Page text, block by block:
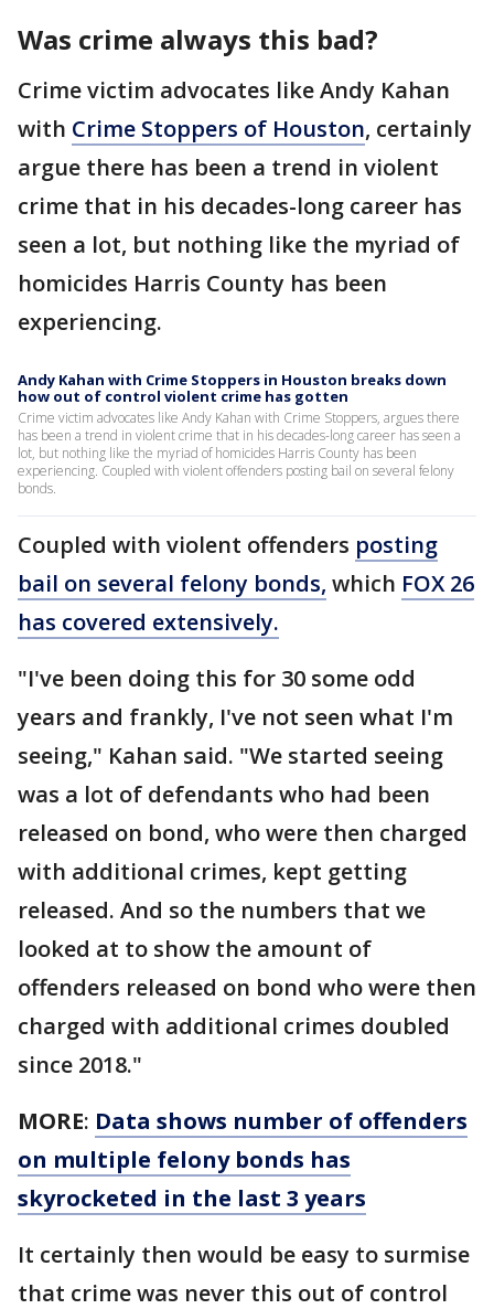
Was crime always this bad?
Crime victim advocates like Andy Kahan
with Crime Stoppers of Houston, certainly
argue there has been a trend in violent
crime that in his decades-long career has
seen a lot, but nothing like the myriad of
homicides Harris County has been
experiencing.
Andy Kahan with Crime Stoppers in Houston breaks down
how out of control violent crime has gotten
Crime victim advocates like Andy Kahan with Crime Stoppers, argues there
has been a trend in violent crime that in his decades-long career has seen a
lot, but nothing like the myriad of homicides Harris County has been
experiencing. Coupled with violent offenders posting bail on several felony
bonds.
Coupled with violent offenders posting
bail on several felony bonds, which FOX 26
has covered extensively.
"I've been doing this for 30 some odd
years and frankly, I've not seen what I'm
seeing," Kahan said. "We started seeing
was a lot of defendants who had been
released on bond, who were then charged
with additional crimes, kept getting
released. And so the numbers that we
looked at to show the amount of
offenders released on bond who were then
charged with additional crimes doubled
since 2018."
MORE: Data shows number of offenders
on multiple felony bonds has
skyrocketed in the last 3 years
It certainly then would be easy to surmise
that crime was never this out of control